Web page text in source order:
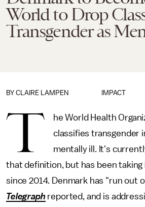
World to Drop
Transgender as
IMPACT
BY CLAIRE LAMPEN
T
he World Health
classifies transgender
mentally ill. It's
that definition, but has been
since 2014. Denmark has "run out
Telegraph reported, and is